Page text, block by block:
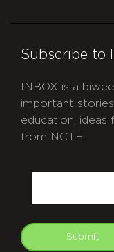
Subscribe to
INBOX is a
important
education, ideas
from NCTE.
Submit